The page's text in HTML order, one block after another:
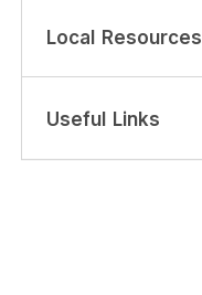
Local Resources
Useful Links